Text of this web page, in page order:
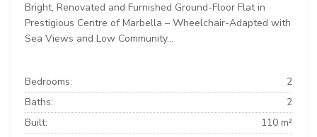
Bright, Renovated and Furnished Ground-Floor Flat in
Prestigious Centre of Marbella – Wheelchair-Adapted with
Sea Views and Low Community...
Bedrooms:
2
Baths:
2
Built:
110 m²